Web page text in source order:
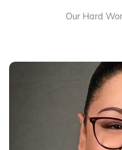
Our Hard